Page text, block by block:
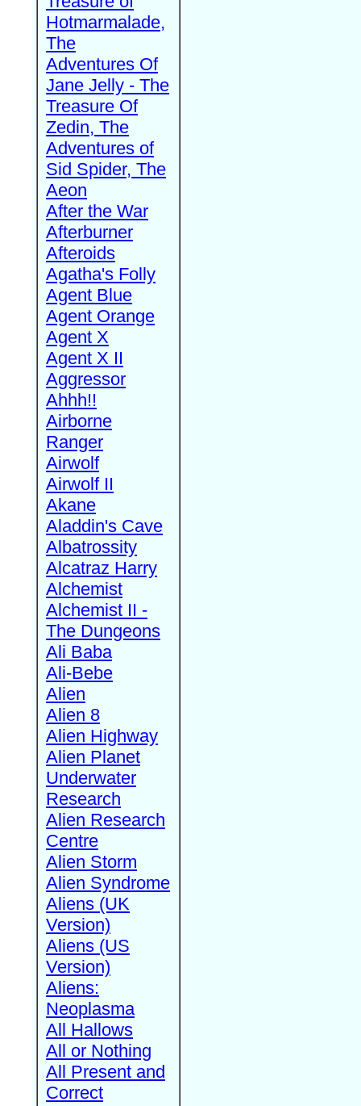
Hotmarmalade,
The
Adventures Of
Jane Jelly - The
Treasure Of
Zedin, The
Adventures of
Sid Spider, The
Aeon
After the War
Afterburner
Afteroids
Agatha's Folly
Agent Blue
Agent Orange
Agent X
Agent X II
Aggressor
Ahhh!!
Airborne
Ranger
Airwolf
Airwolf II
Akane
Aladdin's Cave
Albatrossity
Alcatraz Harry
Alchemist
Alchemist II -
The Dungeons
Ali Baba
Ali-Bebe
Alien
Alien 8
Alien Highway
Alien Planet
Underwater
Research
Alien Research
Centre
Alien Storm
Alien Syndrome
Aliens (UK
Version)
Aliens (US
Version)
Aliens:
Neoplasma
All Hallows
All or Nothing
All Present and
Correct